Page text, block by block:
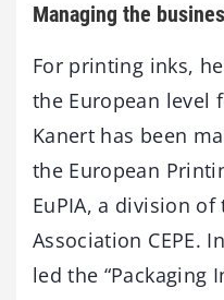
Managing the
For printing inks,
the European level
Kanert has been
the European
EuPIA, a division
Association CEPE.
led the “Packaging